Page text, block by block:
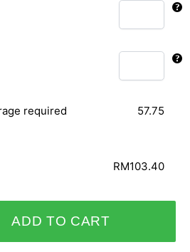
required
57.75
RM103.40
ADD TO CART